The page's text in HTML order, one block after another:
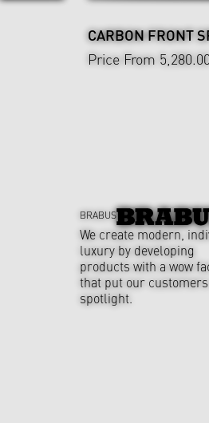
CARBON FRONT
Price From
BRABUS
We create modern,
luxury by developing
products with a wow
that put our
spotlight.